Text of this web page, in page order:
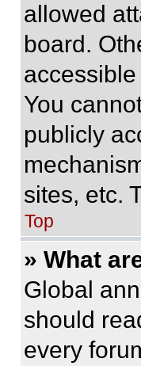
allowed
board.
You
publicly
sites, etc.
Top
» What
Global
should
every